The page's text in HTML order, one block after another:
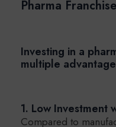
Pharma
Investing in a
multiple
1. Low Investment
Compared to